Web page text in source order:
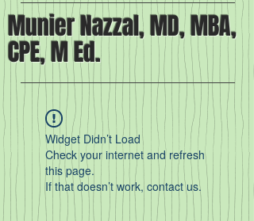
Munier Nazzal, MD, MBA,
CPE, M Ed.
Widget Didn’t Load
Check your internet and refresh
this page.
If that doesn’t work, contact us.